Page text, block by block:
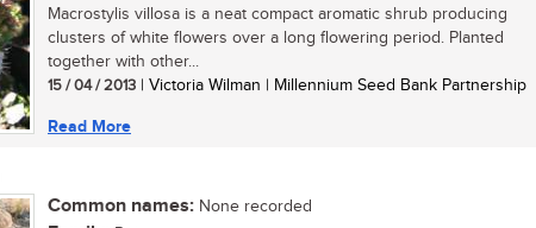
Macrostylis villosa is a neat compact aromatic shrub producing
clusters of white flowers over a long flowering period. Planted
together with other...
15 / 04 / 2013 | Victoria Wilman | Millennium Seed Bank Partnership
Read More
Common names: None recorded